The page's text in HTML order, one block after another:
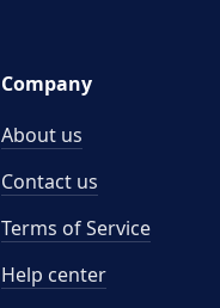
Company
About us
Contact us
Terms of Service
Help center